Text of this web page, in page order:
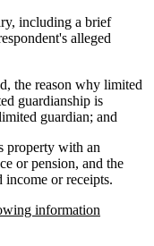
including a brief
alleged
the reason why limited
guardianship is
guardian; and
property with an
or pension, and the
income or receipts.
information